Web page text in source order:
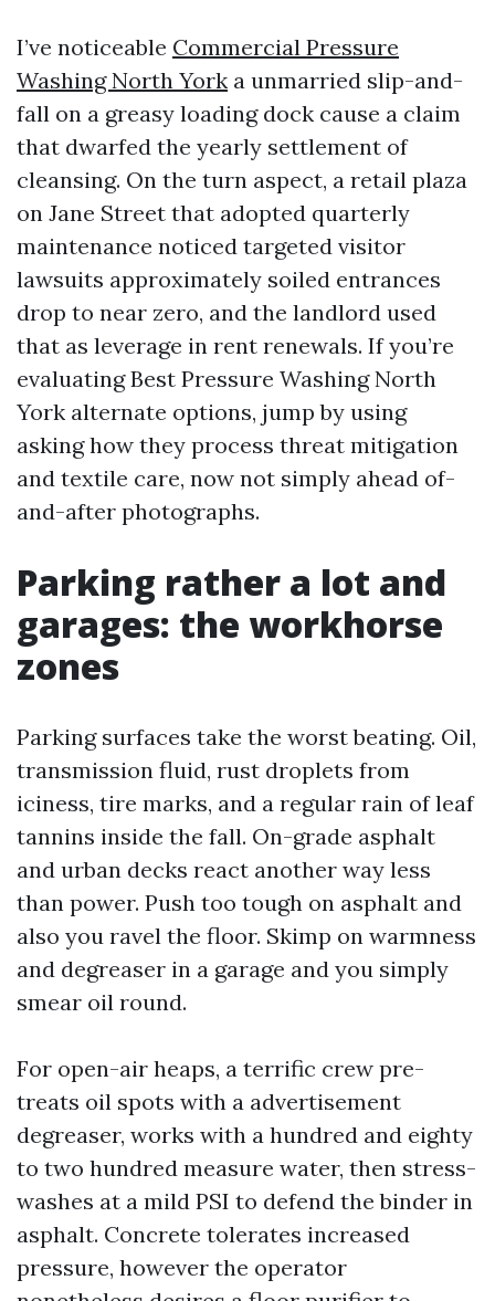
I’ve noticeable Commercial Pressure
Washing North York a unmarried slip-and-
fall on a greasy loading dock cause a claim
that dwarfed the yearly settlement of
cleansing. On the turn aspect, a retail plaza
on Jane Street that adopted quarterly
maintenance noticed targeted visitor
lawsuits approximately soiled entrances
drop to near zero, and the landlord used
that as leverage in rent renewals. If you’re
evaluating Best Pressure Washing North
York alternate options, jump by using
asking how they process threat mitigation
and textile care, now not simply ahead of-
and-after photographs.
Parking rather a lot and
garages: the workhorse
zones
Parking surfaces take the worst beating. Oil,
transmission fluid, rust droplets from
iciness, tire marks, and a regular rain of leaf
tannins inside the fall. On-grade asphalt
and urban decks react another way less
than power. Push too tough on asphalt and
also you ravel the floor. Skimp on warmness
and degreaser in a garage and you simply
smear oil round.
For open-air heaps, a terrific crew pre-
treats oil spots with a advertisement
degreaser, works with a hundred and eighty
to two hundred measure water, then stress-
washes at a mild PSI to defend the binder in
asphalt. Concrete tolerates increased
pressure, however the operator